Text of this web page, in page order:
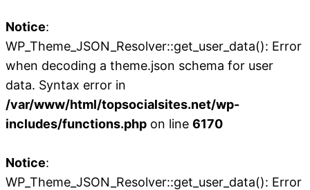
Notice:
WP_Theme_JSON_Resolver::get_user_data(): Error
when decoding a theme.json schema for user
data. Syntax error in
/var/www/html/topsocialsites.net/wp-
includes/functions.php on line 6170
Notice:
WP_Theme_JSON_Resolver::get_user_data(): Error